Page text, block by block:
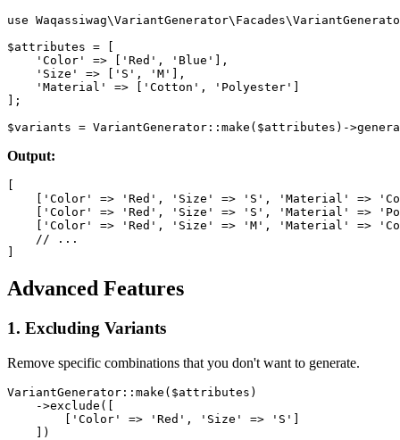
use
$attributes = [
    'Color' => ['Red', 'Blue'],
    'Size' => ['S', 'M'],
    'Material' => ['Cotton', 'Polyester']
];
Output:
['Color' => 'Red', 'Size' => 'S', 'Material' =>
['Color' => 'Red', 'Size' => 'S', 'Material' =>
['Color' => 'Red', 'Size' => 'M', 'Material' =>
    // ...
Advanced Features
1. Excluding Variants
Remove specific combinations that you don't want to generate.
VariantGenerator::make($attributes)
    ->exclude([
        ['Color' => 'Red', 'Size' => 'S']
    ])